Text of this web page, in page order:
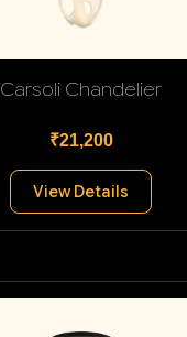
Carsoli Chandelier
₹21,200
View Details